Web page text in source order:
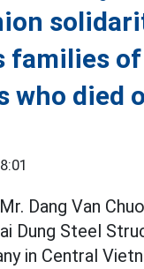
families
who died
Dang Van
Dung Steel
in Central